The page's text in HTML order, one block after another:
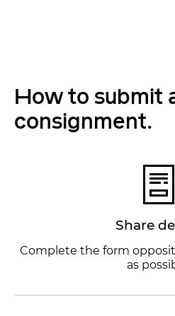
How to submit
consignment.
Share
Complete the form
as